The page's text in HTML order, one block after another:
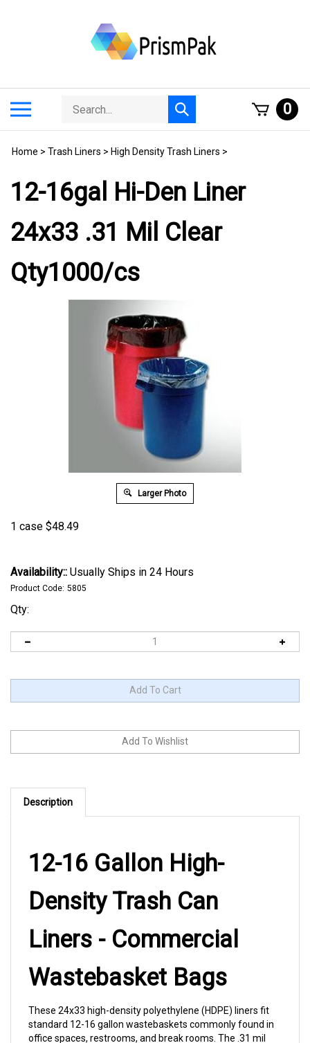
Search
store
Submit
search
0
Home > Trash Liners > High Density Trash Liners >
12-16gal Hi-Den Liner
24x33 .31 Mil Clear
Qty1000/cs
Larger Photo
1 case $48.49
Availability:: Usually Ships in 24 Hours
Product Code: 5805
Qty:
Description
12-16 Gallon High-
Density Trash Can
Liners - Commercial
Wastebasket Bags
standard 12-16 gallon wastebaskets commonly found in
office spaces, restrooms, and break rooms. The .31 mil
construction delivers economical performance for light-